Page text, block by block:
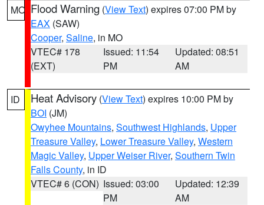
MO Flood Warning (View Text) expires 07:00 PM by
EAX (SAW)
Cooper, Saline, in MO
VTEC# 178
(EXT)
Issued: 11:54
PM
Updated: 08:51
AM
ID Heat Advisory (View Text) expires 10:00 PM by
BOI (JM)
Owyhee Mountains, Southwest Highlands, Upper
Treasure Valley, Lower Treasure Valley, Western
Magic Valley, Upper Weiser River, Southern Twin
Falls County, in ID
VTEC# 6 (CON) Issued: 03:00
PM
Updated: 12:39
AM